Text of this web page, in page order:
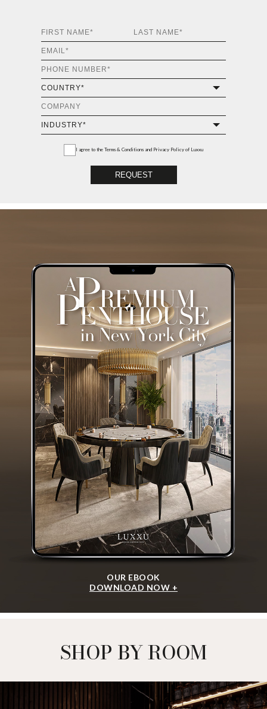
I agree to the Terms & Conditions and Privacy Policy of Luxxu
REQUEST
OUR EBOOK
DOWNLOAD NOW +
SHOP BY ROOM